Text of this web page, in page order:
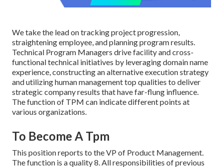
We take the lead on tracking project progression,
straightening employee, and planning program results.
Technical Program Managers drive facility and cross-
functional technical initiatives by leveraging domain name
experience, constructing an alternative execution strategy
and utilizing human management top qualities to deliver
strategic company results that have far-flung influence.
The function of TPM can indicate different points at
various organizations.
To Become A Tpm
This position reports to the VP of Product Management.
The function is a quality 8. All responsibilities of previous